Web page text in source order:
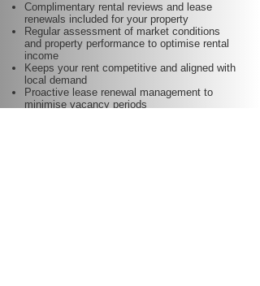
Complimentary rental reviews and lease
renewals included for your property
Regular assessment of market conditions
and property performance to optimise rental
income
Keeps your rent competitive and aligned with
local demand
Proactive lease renewal management to
minimise vacancy periods